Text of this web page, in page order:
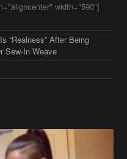
width="590"]
“Realness” After Being
Sew-In Weave